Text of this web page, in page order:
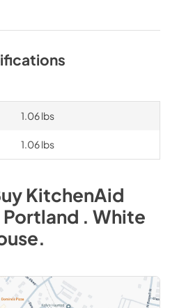
1.06 lbs
1.06 lbs
KitchenAid
Portland . White
.